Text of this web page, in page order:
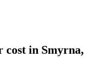
cost in Smyrna,